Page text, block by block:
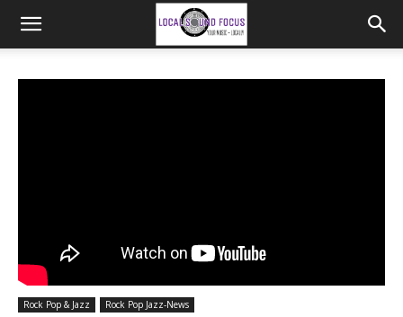
Rock Pop & Jazz Rock Pop Jazz-News